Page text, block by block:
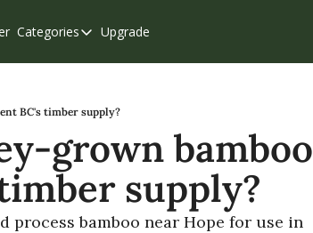
Categories
Categories
Chilliwack
Eastern Valley
Langley
Upgrade
BC's timber supply?
grown bamboo
supply?
process bamboo near Hope for use in